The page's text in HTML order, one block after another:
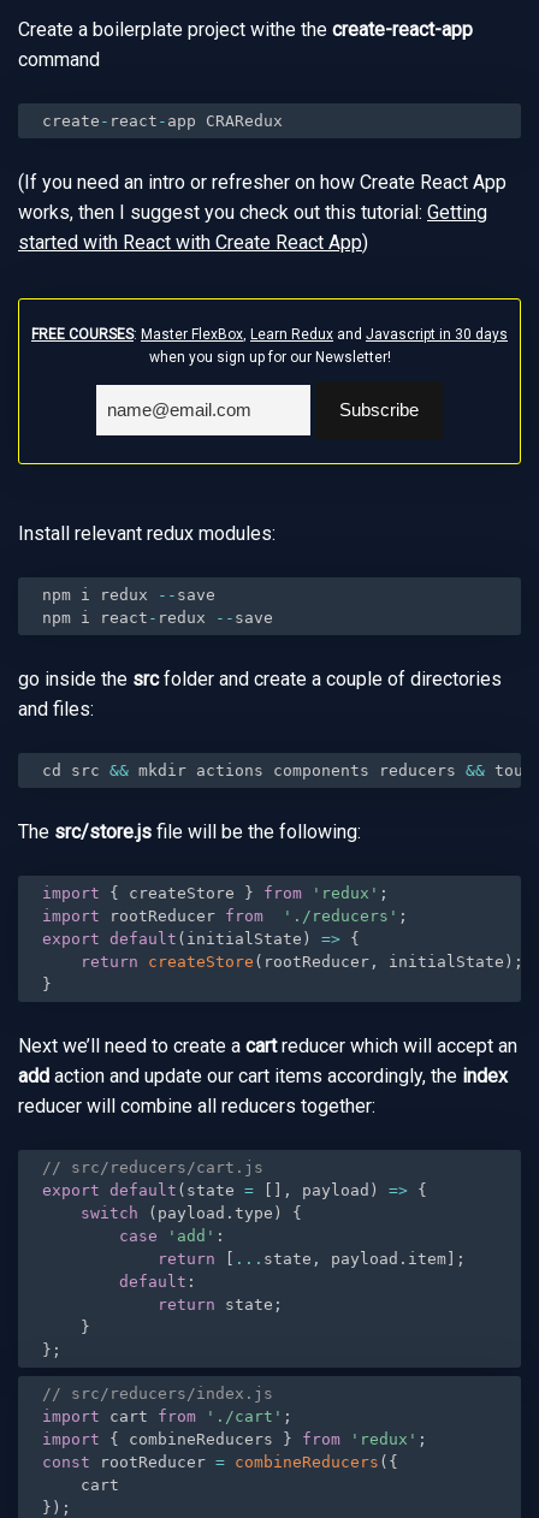
Create a boilerplate project withe the create-react-app
command
create - react - app CRARedux
(If you need an intro or refresher on how Create React App
works, then I suggest you check out this tutorial: Getting
started with React with Create React App)
FREE COURSES: Master FlexBox, Learn Redux and Javascript in 30 days
when you sign up for our Newsletter!
Install relevant redux modules:
npm i redux -- save
npm i react - redux -- save
go inside the srcfolder and create a couple of directories
and files:
cd src && mkdir actions components reducers &&
The src/store.js file will be the following:
import { createStore } from 'redux' ;
import rootReducer from './reducers' ;
export default ( initialState ) =>
{
return
createStore ( rootReducer , initialState ) ;
}
Next we’ll need to create a cartreducer which will accept an
add action and update our cart items accordingly, the index
reducer will combine all reducers together:
// src/reducers/cart.js
export default ( state = , payload ) =>
{
switch
( payload . type )
{
case
'add' :
return
... state , payload . item
;
default :
return state ;
}
} ;
// src/reducers/index.js
import cart from './cart' ;
import
{ combineReducers } from 'redux' ;
const rootReducer = combineReducers ( {
} ) ;